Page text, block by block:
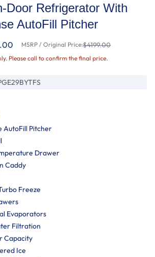
Door Refrigerator With
AutoFill Pitcher
MSRP / Original Price:$4199.00
Please call to confirm the final price.
AutoFill Pitcher
Drawer
Caddy
Freeze
Evaporators
Filtration
Capacity
Ice